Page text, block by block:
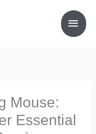
Main
Mouse:
Essential